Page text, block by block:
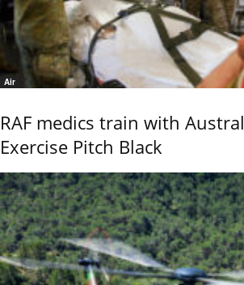
Air
RAF medics train with
Exercise Pitch Black